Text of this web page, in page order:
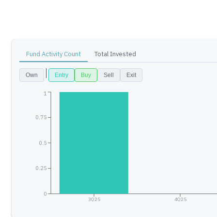
Fund Activity Count Total Invested
Own Entry Buy Sell Exit
3Q25 4Q25
0
0.25
0.5
0.75
1